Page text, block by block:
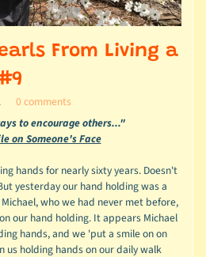
From Living a
0 comments
to encourage others..."
on Someone's Face
hands for nearly sixty years. Doesn't
yesterday our hand holding was a
who we had never met before,
our hand holding. It appears Michael
hands, and we 'put a smile on on
us holding hands on our daily walk